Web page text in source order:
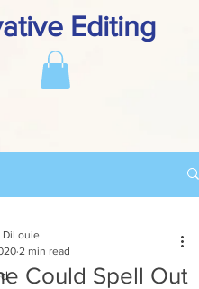
Editing
Could Spell Out
2 min read